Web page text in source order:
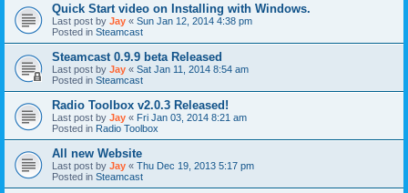
Quick Start video on Installing with Windows.
Last post by Jay « Sun Jan 12, 2014 4:38 pm
Posted in Steamcast
Steamcast 0.9.9 beta Released
Last post by Jay « Sat Jan 11, 2014 8:54 am
Posted in Steamcast
Radio Toolbox v2.0.3 Released!
Last post by Jay « Fri Jan 03, 2014 8:21 am
Posted in Radio Toolbox
All new Website
Last post by Jay « Thu Dec 19, 2013 5:17 pm
Posted in Steamcast